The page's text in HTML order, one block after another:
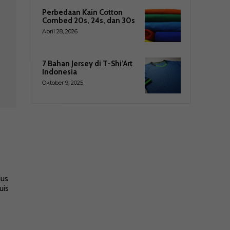
Perbedaan Kain Cotton
Combed 20s, 24s, dan 30s
April 28, 2026
7 Bahan Jersey di T-Shi’Art
Indonesia
Oktober 9, 2025